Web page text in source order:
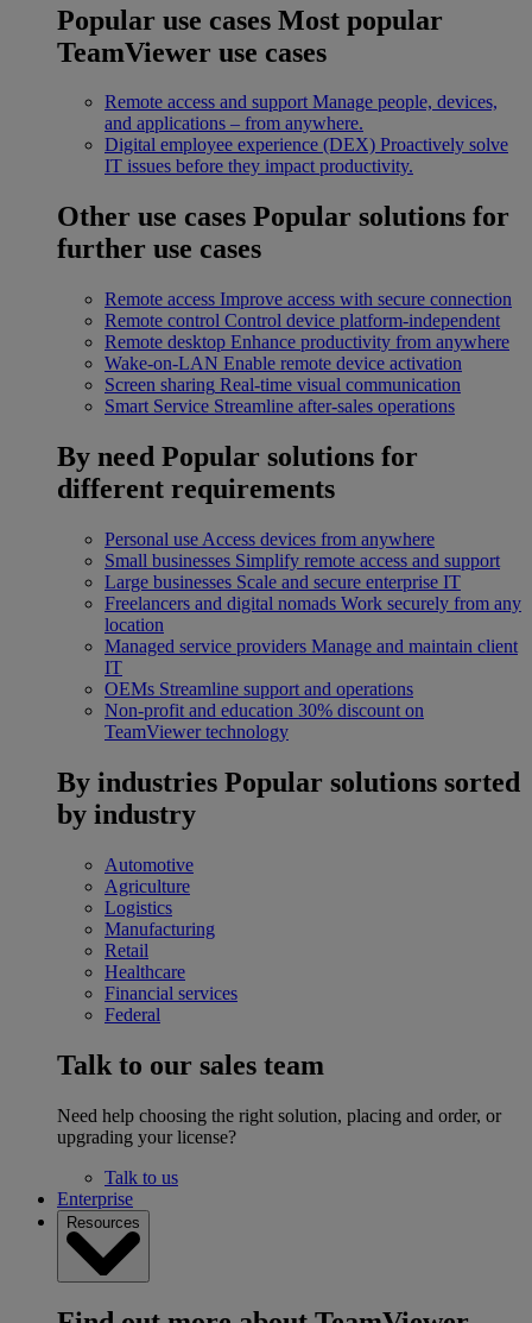
Popular use cases Most popular
TeamViewer use cases
Remote access and support Manage people, devices,
and applications – from anywhere.
Digital employee experience (DEX) Proactively solve
IT issues before they impact productivity.
Other use cases Popular solutions for
further use cases
Remote access Improve access with secure connection
Remote control Control device platform-independent
Remote desktop Enhance productivity from anywhere
Wake-on-LAN Enable remote device activation
Screen sharing Real-time visual communication
Smart Service Streamline after-sales operations
By need Popular solutions for
different requirements
Personal use Access devices from anywhere
Small businesses Simplify remote access and support
Large businesses Scale and secure enterprise IT
Freelancers and digital nomads Work securely from any
location
Managed service providers Manage and maintain client
IT
OEMs Streamline support and operations
Non-profit and education 30% discount on
TeamViewer technology
By industries Popular solutions sorted
by industry
Automotive
Agriculture
Logistics
Manufacturing
Retail
Healthcare
Financial services
Federal
Talk to our sales team
Need help choosing the right solution, placing and order, or
upgrading your license?
Talk to us
Enterprise
Resources